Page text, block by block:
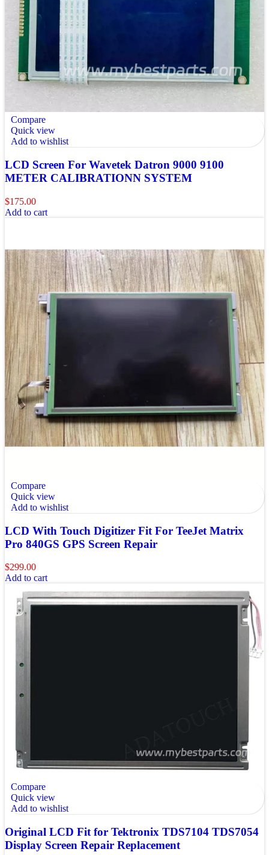
Compare
Quick view
Add to wishlist
LCD Screen For Wavetek Datron 9000 9100
METER CALIBRATIONN SYSTEM
$175.00
Add to cart
Compare
Quick view
Add to wishlist
LCD With Touch Digitizer Fit For TeeJet Matrix
Pro 840GS GPS Screen Repair
$299.00
Add to cart
Compare
Quick view
Add to wishlist
Original LCD Fit for Tektronix TDS7104 TDS7054
Display Screen Repair Replacement